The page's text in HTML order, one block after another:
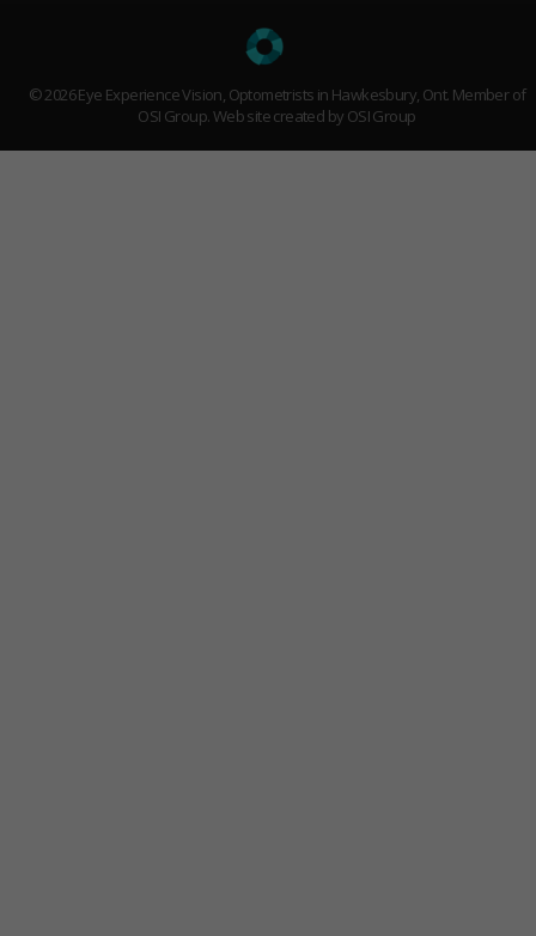
© 2026 Eye Experience Vision, Optometrists in Hawkesbury, Ont. Member of
OSI Group. Web site created by OSI Group